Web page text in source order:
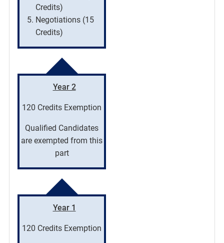
Credits)
Negotiations (15
Credits)
Year 2
120 Credits Exemption
Qualified Candidates
are exempted from this
part
Year 1
120 Credits Exemption